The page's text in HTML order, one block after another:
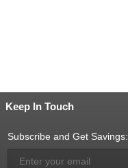
Keep In Touch
Subscribe and Get Savings: